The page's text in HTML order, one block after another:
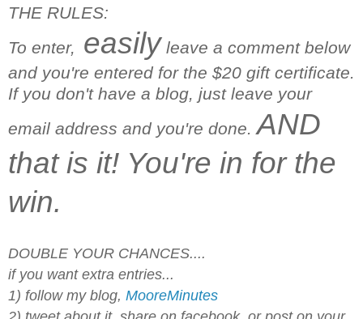
THE RULES:
To enter,
easily leave a comment below
and you're entered for the $20 gift certificate.
If you don't have a blog, just leave your
email address and you're done.AND
that is it! You're in for the
win.
DOUBLE YOUR CHANCES....
if you want extra entries...
1) follow my blog, MooreMinutes